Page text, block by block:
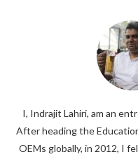
I, Indrajit Lahiri, am an
After heading the
OEMs globally, in 2012, I